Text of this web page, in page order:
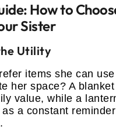
How to
Sister
Utility
items she can
her space? A
value, while a
a constant